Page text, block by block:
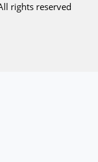
rights reserved